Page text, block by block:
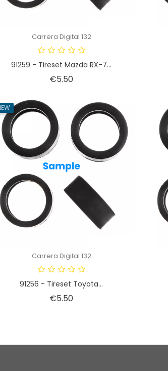
Carrera Digital 132
91259 - Tireset Mazda RX-7...
€5.50
Carrera Digital 132
91256 - Tireset Toyota...
€5.50